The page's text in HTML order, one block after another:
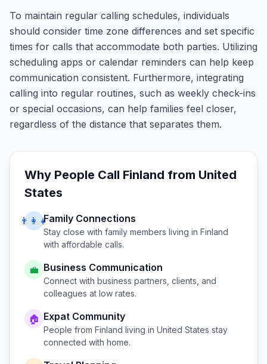
To maintain regular calling schedules, individuals
should consider time zone differences and set specific
times for calls that accommodate both parties. Utilizing
scheduling apps or calendar reminders can help keep
communication consistent. Furthermore, integrating
calling into regular routines, such as weekly check-ins
or special occasions, can help families feel closer,
regardless of the distance that separates them.
Why People Call Finland from United
States
👨‍👩‍👧Family Connections
Stay close with family members living in Finland
with affordable calls.
💼 Business Communication
Connect with business partners, clients, and
colleagues at low rates.
🏠 Expat Community
People from Finland living in United States stay
connected with home.